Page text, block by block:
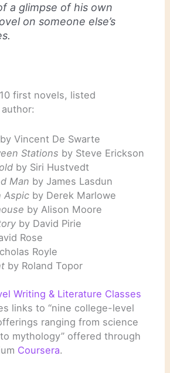
a glimpse of his own
on someone else’s
first novels, listed
by Vincent De Swarte
Stations by Steve Erickson
by Siri Hustvedt
Man by James Lasdun
Aspicby Derek Marlowe
by Alison Moore
by David Pirie
Rose
Royle
by Roland Topor
Writing & Literature Classes
links to “nine college-level
ranging from science
mythology” offered through
Coursera.